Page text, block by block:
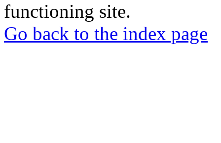
functioning site.
Go back to the index page